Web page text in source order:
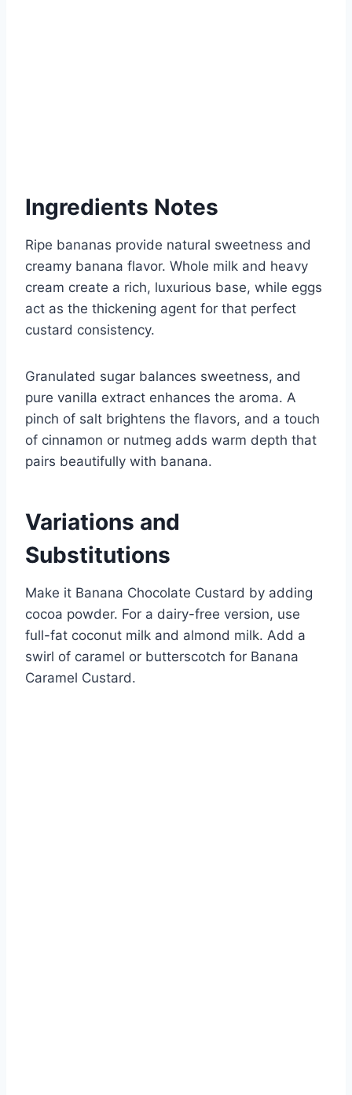
Ingredients Notes
Ripe bananas provide natural sweetness and
creamy banana flavor. Whole milk and heavy
cream create a rich, luxurious base, while eggs
act as the thickening agent for that perfect
custard consistency.
Granulated sugar balances sweetness, and
pure vanilla extract enhances the aroma. A
pinch of salt brightens the flavors, and a touch
of cinnamon or nutmeg adds warm depth that
pairs beautifully with banana.
Variations and
Substitutions
Make it Banana Chocolate Custard by adding
cocoa powder. For a dairy-free version, use
full-fat coconut milk and almond milk. Add a
swirl of caramel or butterscotch for Banana
Caramel Custard.